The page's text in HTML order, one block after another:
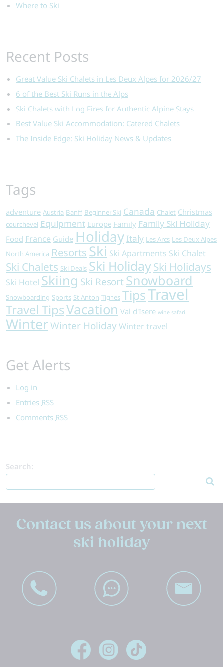
Where to Ski
Recent Posts
Great Value Ski Chalets in Les Deux Alpes for 2026/27
6 of the Best Ski Runs in the Alps
Ski Chalets with Log Fires for Authentic Alpine Stays
Best Value Ski Accommodation: Catered Chalets
The Inside Edge: Ski Holiday News & Updates
Tags
adventure Austria Banff Beginner Ski Canada Chalet Christmas
courchevel Equipment Europe Family Family Ski Holiday
Food France Guide Holiday Italy Les Arcs Les Deux Alpes
North America Resorts Ski Ski Apartments Ski Chalet
Ski Chalets Ski Deals Ski HolidaySki Holidays
Ski Hotel Skiing Ski Resort Snowboard
Snowboarding Sports St Anton Tignes TipsTravel
Travel TipsVacation Val d'Isere wine safari
WinterWinter HolidayWinter travel
Get Alerts
Log in
Entries RSS
Comments RSS
Search:
Contact us about your next
ski holiday